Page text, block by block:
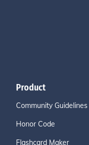
Product
Community Guidelines
Honor Code
Flashcard Maker